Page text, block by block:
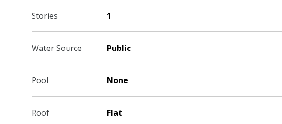
Stories 1
Water Source Public
Pool None
Roof Flat